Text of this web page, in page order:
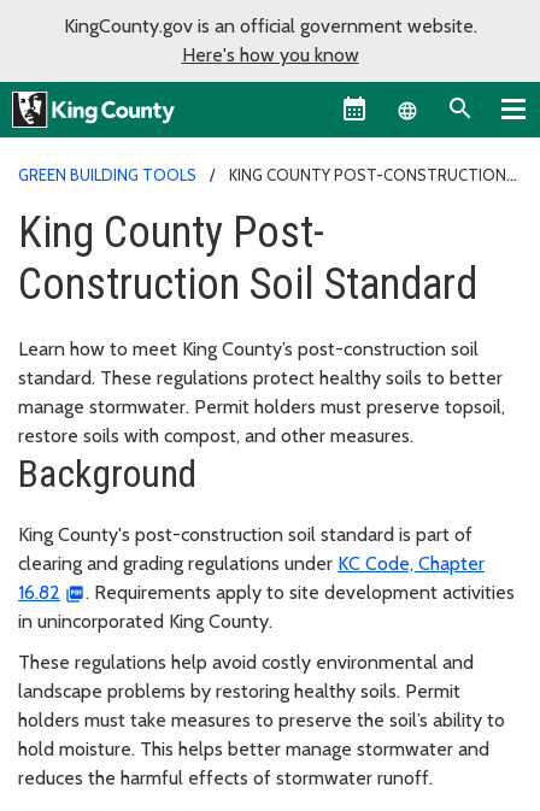
KingCounty.gov is an official government website.
Here's how you know
Language
GREEN BUILDING TOOLS
KING COUNTY POST-CONSTRUCTION
King County Post-
Construction Soil Standard
Learn how to meet King County’s post-construction soil
standard. These regulations protect healthy soils to better
manage stormwater. Permit holders must preserve topsoil,
restore soils with compost, and other measures.
Background
King County's post-construction soil standard is part of
clearing and grading regulations under KC Code, Chapter
16.82
. Requirements apply to site development activities
in unincorporated King County.
These regulations help avoid costly environmental and
landscape problems by restoring healthy soils. Permit
holders must take measures to preserve the soil’s ability to
hold moisture. This helps better manage stormwater and
reduces the harmful effects of stormwater runoff.